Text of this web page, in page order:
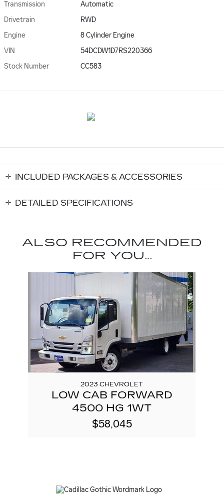
Transmission
Automatic
Drivetrain
RWD
Engine
8 Cylinder Engine
VIN
54DCDW1D7RS220366
Stock Number
CC583
INCLUDED PACKAGES & ACCESSORIES
DETAILED SPECIFICATIONS
ALSO RECOMMENDED
FOR YOU...
2023 CHEVROLET
LOW CAB FORWARD
4500 HG 1WT
$58,045